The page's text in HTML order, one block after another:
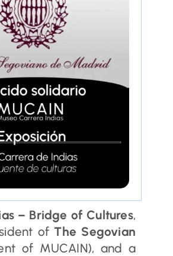
– Bridge of Cultures,
ofThe Segovian
of MUCAIN), and a